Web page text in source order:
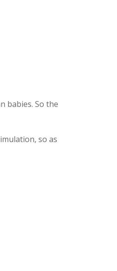
babies. So the
so as